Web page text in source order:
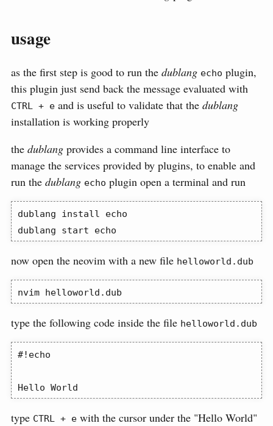
usage
as the first step is good to run the dublang echo plugin,
this plugin just send back the message evaluated with
CTRL + e and is useful to validate that the dublang
installation is working properly
the dublang provides a command line interface to
manage the services provided by plugins, to enable and
run the dublang echo plugin open a terminal and run
dublang install echo
dublang start echo
now open the neovim with a new file helloworld.dub
nvim helloworld.dub
type the following code inside the file helloworld.dub
#!echo
Hello World
type CTRL + e with the cursor under the "Hello World"